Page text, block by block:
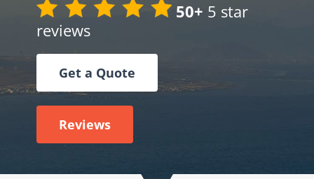
50+ 5 star
reviews
Get a Quote
Reviews